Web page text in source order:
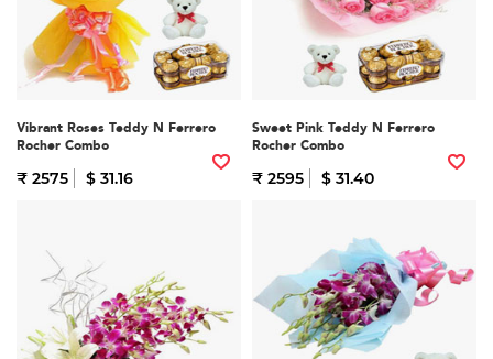
Vibrant Roses Teddy N Ferrero
Rocher Combo
₹ 2575 $ 31.16
Sweet Pink Teddy N Ferrero
Rocher Combo
₹ 2595 $ 31.40